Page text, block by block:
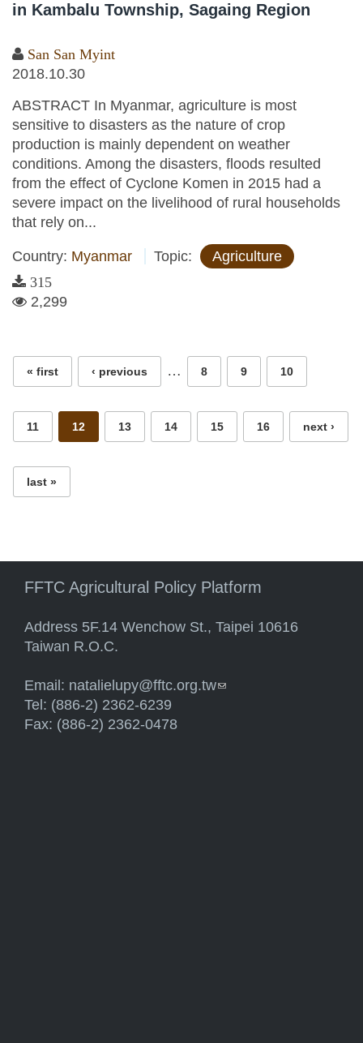
in Kambalu Township, Sagaing Region
San San Myint
2018.10.30
ABSTRACT In Myanmar, agriculture is most
sensitive to disasters as the nature of crop
production is mainly dependent on weather
conditions. Among the disasters, floods resulted
from the effect of Cyclone Komen in 2015 had a
severe impact on the livelihood of rural households
that rely on...
Country: Myanmar Topic: Agriculture
315
2,299
« first ‹ previous … 8 9 10
11 12 13 14 15 16 next ›
last »
FFTC Agricultural Policy Platform
Address 5F.14 Wenchow St., Taipei 10616
Taiwan R.O.C.
Email: natalielupy@fftc.org.tw(link sends e-mail)
Tel: (886-2) 2362-6239
Fax: (886-2) 2362-0478